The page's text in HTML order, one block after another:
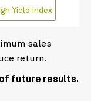
Yield Index
sales
return.
future results.